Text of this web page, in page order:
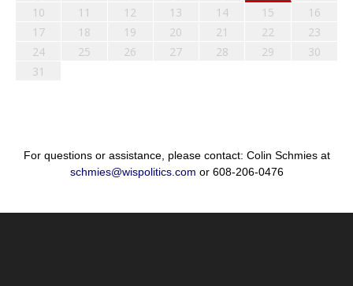
10
11 12 13 14 15
16
17
18 19 20 21 22
23
24
25 26 27 28 29
30
31
For questions or assistance, please contact: Colin Schmies at
schmies@wispolitics.com or 608-206-0476